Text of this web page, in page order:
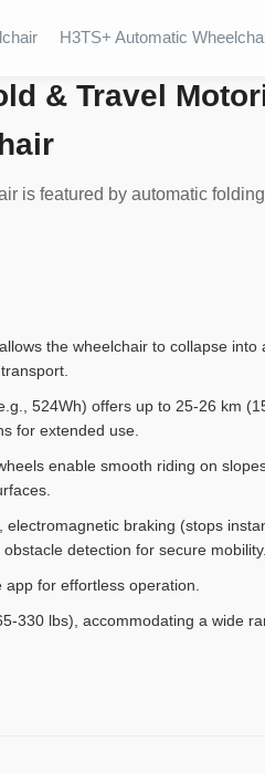
H3TS+ Automatic
& Travel
is featured by automatic
the wheelchair to collapse into
524Wh) offers up to 25-26 km
for extended use.
enable smooth riding on
braking (stops
detection for secure mobility.
for effortless operation.
330 lbs), accommodating a wide